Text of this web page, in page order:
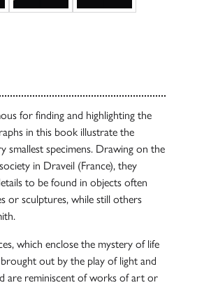
for finding and highlighting the
in this book illustrate the
smallest specimens. Drawing on the
in Draveil (France), they
to be found in objects often
or sculptures, while still others
which enclose the mystery of life
out by the play of light and
are reminiscent of works of art or